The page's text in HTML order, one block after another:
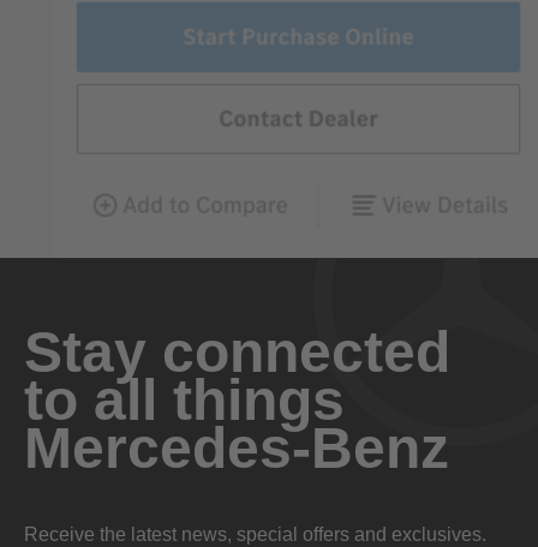
Stay connected
to all things
Mercedes-Benz
Receive the latest news, special offers and exclusives.